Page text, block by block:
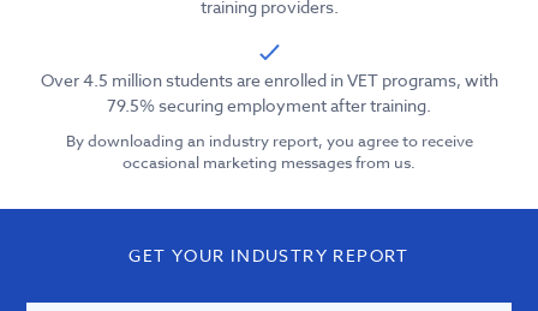
training providers.
Over 4.5 million students are enrolled in VET programs, with
79.5% securing employment after training.
GET YOUR INDUSTRY REPORT
By downloading an industry report, you agree to receive
occasional marketing messages from us.